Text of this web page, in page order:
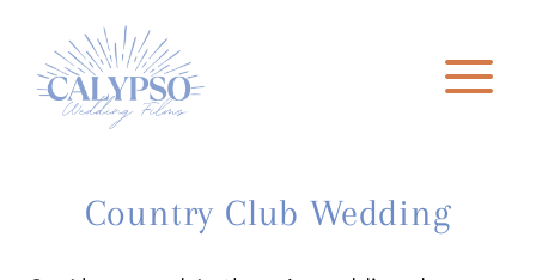
content
Country Club Wedding